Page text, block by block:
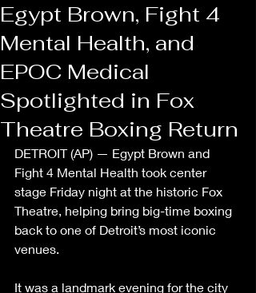
Egypt Brown, Fight 4
Mental Health, and
EPOC Medical
Spotlighted in Fox
Theatre Boxing Return
DETROIT (AP) — Egypt Brown and
Fight 4 Mental Health took center
stage Friday night at the historic Fox
Theatre, helping bring big-time boxing
back to one of Detroit’s most iconic
venues.
It was a landmark evening for the city